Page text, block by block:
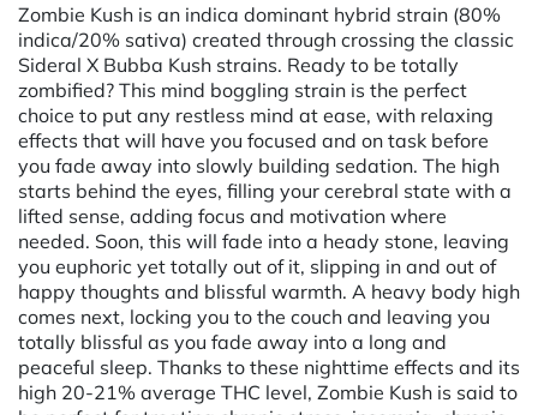
Zombie Kush is an indica dominant hybrid strain (80%
indica/20% sativa) created through crossing the classic
Sideral X Bubba Kush strains. Ready to be totally
zombified? This mind boggling strain is the perfect
choice to put any restless mind at ease, with relaxing
effects that will have you focused and on task before
you fade away into slowly building sedation. The high
starts behind the eyes, filling your cerebral state with a
lifted sense, adding focus and motivation where
needed. Soon, this will fade into a heady stone, leaving
you euphoric yet totally out of it, slipping in and out of
happy thoughts and blissful warmth. A heavy body high
comes next, locking you to the couch and leaving you
totally blissful as you fade away into a long and
peaceful sleep. Thanks to these nighttime effects and its
high 20-21% average THC level, Zombie Kush is said to